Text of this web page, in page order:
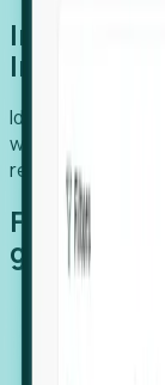
Intelligence
Identify
with precision,
relocation
Features
growth easy: